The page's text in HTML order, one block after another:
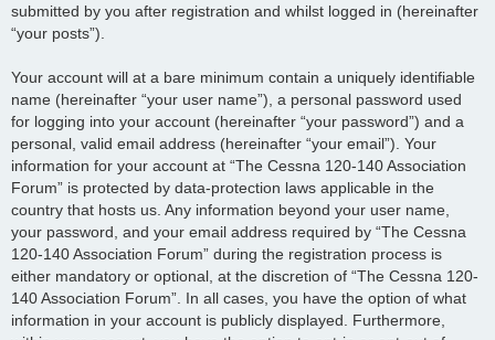
submitted by you after registration and whilst logged in (hereinafter
“your posts”).
Your account will at a bare minimum contain a uniquely identifiable
name (hereinafter “your user name”), a personal password used
for logging into your account (hereinafter “your password”) and a
personal, valid email address (hereinafter “your email”). Your
information for your account at “The Cessna 120-140 Association
Forum” is protected by data-protection laws applicable in the
country that hosts us. Any information beyond your user name,
your password, and your email address required by “The Cessna
120-140 Association Forum” during the registration process is
either mandatory or optional, at the discretion of “The Cessna 120-
140 Association Forum”. In all cases, you have the option of what
information in your account is publicly displayed. Furthermore,